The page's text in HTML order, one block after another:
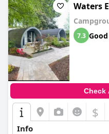
Waters
7.3 Good
Check
$
Info